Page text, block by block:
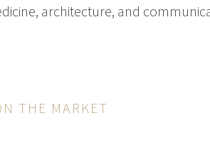
architecture, and
THE MARKET